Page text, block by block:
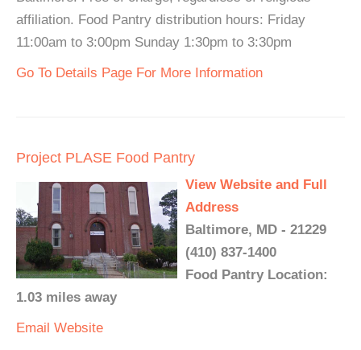
affiliation. Food Pantry distribution hours: Friday
11:00am to 3:00pm Sunday 1:30pm to 3:30pm
Go To Details Page For More Information
Project PLASE Food Pantry
View Website and Full
Address
Baltimore, MD - 21229
(410) 837-1400
Food Pantry Location:
1.03 miles away
Email Website